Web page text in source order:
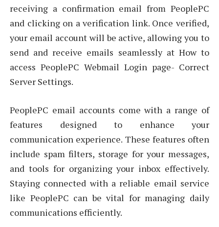
receiving a confirmation email from PeoplePC
and clicking on a verification link. Once verified,
your email account will be active, allowing you to
send and receive emails seamlessly at How to
access PeoplePC Webmail Login page- Correct
Server Settings.
PeoplePC email accounts come with a range of
features designed to enhance your
communication experience. These features often
include spam filters, storage for your messages,
and tools for organizing your inbox effectively.
Staying connected with a reliable email service
like PeoplePC can be vital for managing daily
communications efficiently.